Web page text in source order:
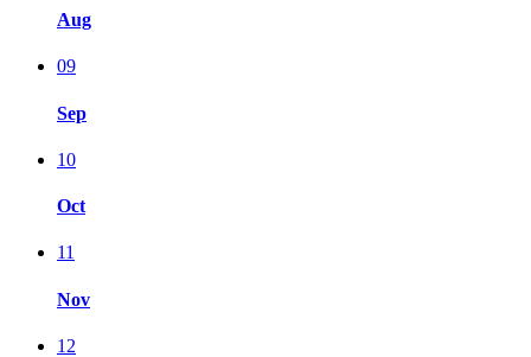
Aug
09
Sep
10
Oct
11
Nov
12